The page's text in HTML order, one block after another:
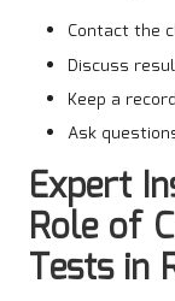
Contact the
Discuss
Keep a
Ask
Expert
Role of
Tests in